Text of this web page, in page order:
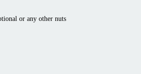
or any other nuts